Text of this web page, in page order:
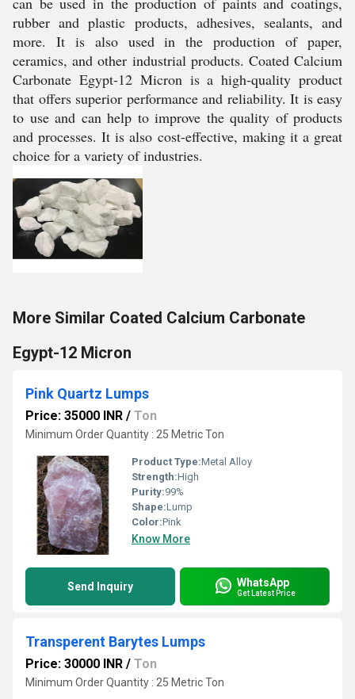
rubber and plastic products, adhesives, sealants, and
more. It is also used in the production of paper,
ceramics, and other industrial products. Coated Calcium
Carbonate Egypt-12 Micron is a high-quality product
that offers superior performance and reliability. It is easy
to use and can help to improve the quality of products
and processes. It is also cost-effective, making it a great
choice for a variety of industries.
More Similar Coated Calcium Carbonate
Egypt-12 Micron
Pink Quartz Lumps
Price: 35000 INR / Ton
Minimum Order Quantity : 25 Metric Ton
Product Type:Metal Alloy
Strength:High
Purity:99%
Shape:Lump
Color:Pink
Know More
Send Inquiry WhatsApp
Get Latest Price
Transperent Barytes Lumps
Price: 30000 INR / Ton
Minimum Order Quantity : 25 Metric Ton